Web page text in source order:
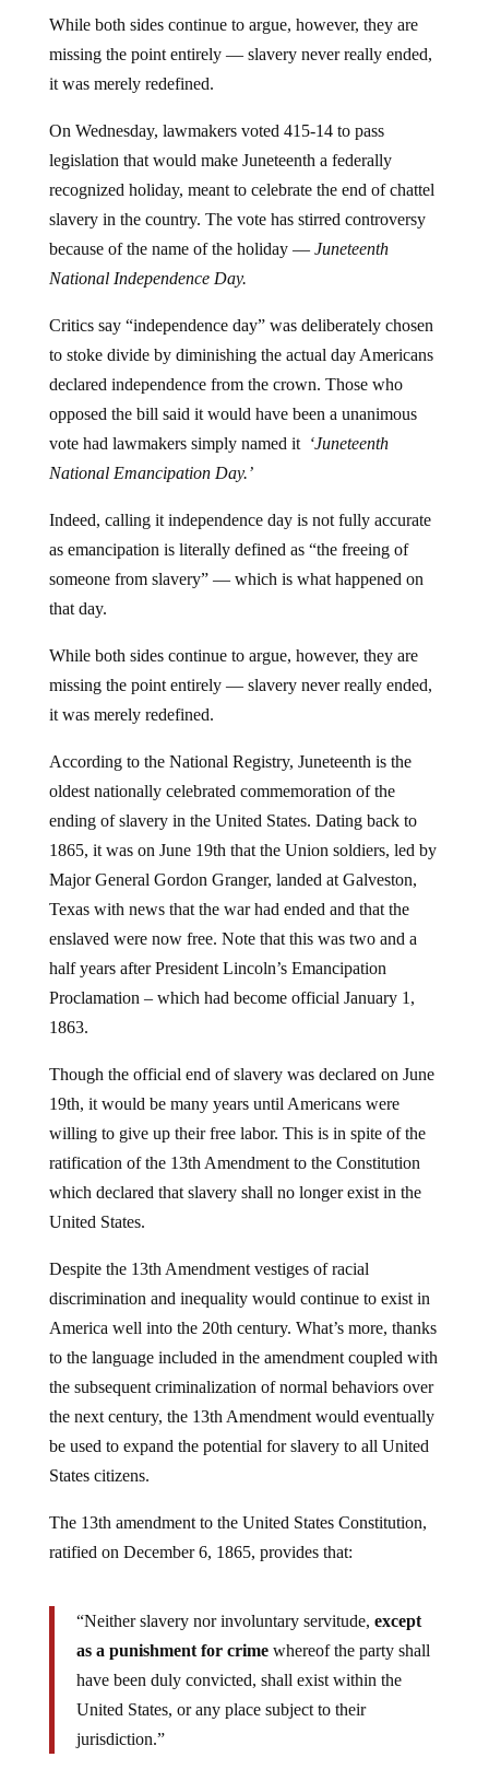
While both sides continue to argue, however, they are
missing the point entirely — slavery never really ended,
it was merely redefined.
On Wednesday, lawmakers voted 415-14 to pass
legislation that would make Juneteenth a federally
recognized holiday, meant to celebrate the end of chattel
slavery in the country. The vote has stirred controversy
because of the name of the holiday — Juneteenth
National Independence Day.
Critics say “independence day” was deliberately chosen
to stoke divide by diminishing the actual day Americans
declared independence from the crown. Those who
opposed the bill said it would have been a unanimous
vote had lawmakers simply named it ‘Juneteenth
National Emancipation Day.’
Indeed, calling it independence day is not fully accurate
as emancipation is literally defined as “the freeing of
someone from slavery” — which is what happened on
that day.
While both sides continue to argue, however, they are
missing the point entirely — slavery never really ended,
it was merely redefined.
According to the National Registry, Juneteenth is the
oldest nationally celebrated commemoration of the
ending of slavery in the United States. Dating back to
1865, it was on June 19th that the Union soldiers, led by
Major General Gordon Granger, landed at Galveston,
Texas with news that the war had ended and that the
enslaved were now free. Note that this was two and a
half years after President Lincoln’s Emancipation
Proclamation – which had become official January 1,
1863.
Though the official end of slavery was declared on June
19th, it would be many years until Americans were
willing to give up their free labor. This is in spite of the
ratification of the 13th Amendment to the Constitution
which declared that slavery shall no longer exist in the
United States.
Despite the 13th Amendment vestiges of racial
discrimination and inequality would continue to exist in
America well into the 20th century. What’s more, thanks
to the language included in the amendment coupled with
the subsequent criminalization of normal behaviors over
the next century, the 13th Amendment would eventually
be used to expand the potential for slavery to all United
States citizens.
The 13th amendment to the United States Constitution,
ratified on December 6, 1865, provides that:
“Neither slavery nor involuntary servitude, except
as a punishment for crimewhereof the party shall
have been duly convicted, shall exist within the
United States, or any place subject to their
jurisdiction.”